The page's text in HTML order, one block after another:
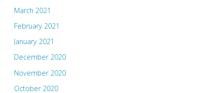
March 2021
February 2021
January 2021
December 2020
November 2020
October 2020